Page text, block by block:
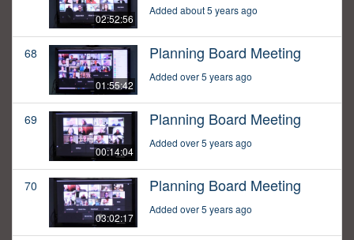
02:52:56
Added about 5 years ago
68
01:55:42
Planning Board Meeting
Added over 5 years ago
69
00:14:04
Planning Board Meeting
Added over 5 years ago
70
03:02:17
Planning Board Meeting
Added over 5 years ago